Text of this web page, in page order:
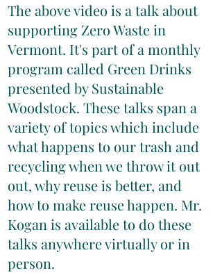
The above video is a talk about
supporting Zero Waste in
Vermont. It's part of a monthly
program called Green Drinks
presented by Sustainable
Woodstock. These talks span a
variety of topics which include
what happens to our trash and
recycling when we throw it out
out, why reuse is better, and
how to make reuse happen. Mr.
Kogan is available to do these
talks anywhere virtually or in
person.